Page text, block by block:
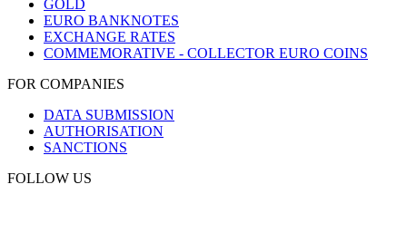
GOLD
EURO BANKNOTES
EXCHANGE RATES
COMMEMORATIVE - COLLECTOR EURO COINS
FOR COMPANIES
DATA SUBMISSION
AUTHORISATION
SANCTIONS
FOLLOW US